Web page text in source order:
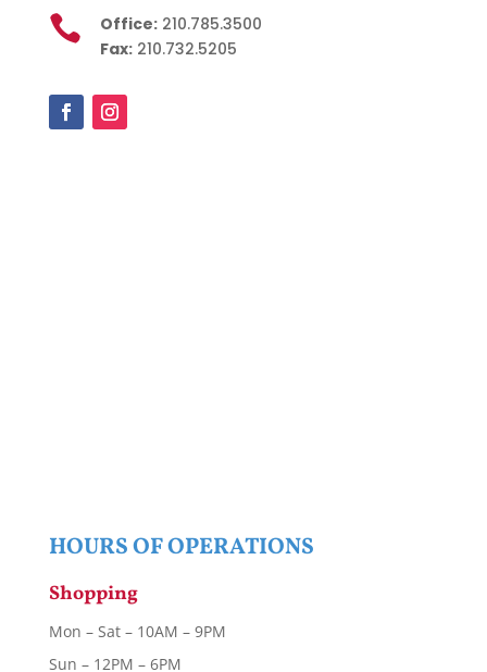
 Office:210.785.3500
Fax:210.732.5205
HOURS OF OPERATIONS
Shopping
Mon – Sat – 10AM – 9PM
Sun – 12PM – 6PM